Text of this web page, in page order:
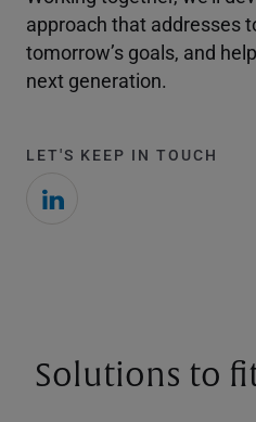
approach that addresses
tomorrow’s goals, and
next generation.
LET'S KEEP IN TOUCH
Solutions to